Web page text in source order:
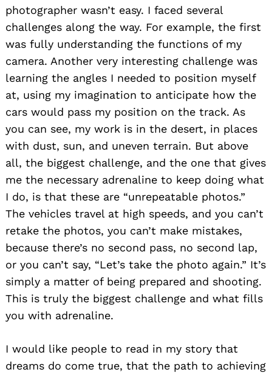
photographer wasn’t easy. I faced several
challenges along the way. For example, the first
was fully understanding the functions of my
camera. Another very interesting challenge was
learning the angles I needed to position myself
at, using my imagination to anticipate how the
cars would pass my position on the track. As
you can see, my work is in the desert, in places
with dust, sun, and uneven terrain. But above
all, the biggest challenge, and the one that gives
me the necessary adrenaline to keep doing what
I do, is that these are “unrepeatable photos.”
The vehicles travel at high speeds, and you can’t
retake the photos, you can’t make mistakes,
because there’s no second pass, no second lap,
or you can’t say, “Let’s take the photo again.” It’s
simply a matter of being prepared and shooting.
This is truly the biggest challenge and what fills
you with adrenaline.
I would like people to read in my story that
dreams do come true, that the path to achieving